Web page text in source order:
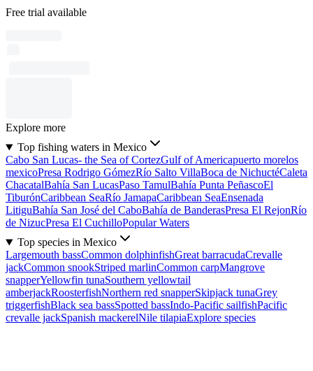
Free trial available
Explore more
Top fishing waters in Mexico
Cabo San Lucas- the Sea of CortezGulf of Americapuerto morelos
mexicoPresa Rodrigo GómezRío Salto VillaBoca de NichuctéCaleta
ChacatalBahía San LucasPaso TamulBahía Punta PeñascoEl
TiburónCaribbean SeaRío JamapaCaribbean SeaEnsenada
LitiguBahía San José del CaboBahía de BanderasPresa El RejonRío
de NizucPresa El CuchilloPopular Waters
Top species in Mexico
Largemouth bassCommon dolphinfishGreat barracudaCrevalle
jackCommon snookStriped marlinCommon carpMangrove
snapperYellowfin tunaSouthern yellowtail
amberjackRoosterfishNorthern red snapperSkipjack tunaGrey
triggerfishBlack sea bassSpotted bassIndo-Pacific sailfishPacific
crevalle jackSpanish mackerelNile tilapiaExplore species